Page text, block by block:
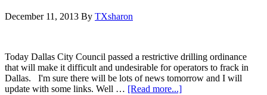
December 11, 2013 By TXsharon
Today Dallas City Council passed a restrictive drilling ordinance
that will make it difficult and undesirable for operators to frack in
Dallas. I'm sure there will be lots of news tomorrow and I will
update with some links. Well … [Read more...]